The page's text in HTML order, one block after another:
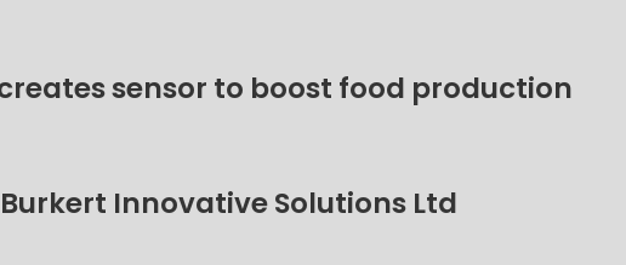
sensor to boost food production
Burkert Innovative Solutions Ltd